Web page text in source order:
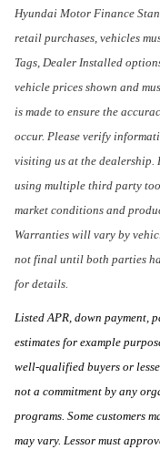
Hyundai Motor Finance
retail purchases, vehicles
Tags, Dealer Installed
vehicle prices shown and
is made to ensure the
occur. Please verify
visiting us at the dealership.
using multiple third party
market conditions and
Warranties will vary by
not final until both parties
for details.
Listed APR, down payment,
estimates for example
well-qualified buyers or
not a commitment by any
programs. Some customers
may vary. Lessor must